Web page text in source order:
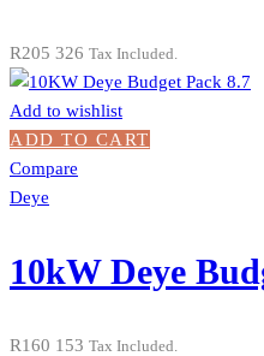
R205 326 Tax Included.
Add to wishlist
ADD TO CART
Compare
Deye
10kW Deye
R160 153 Tax Included.